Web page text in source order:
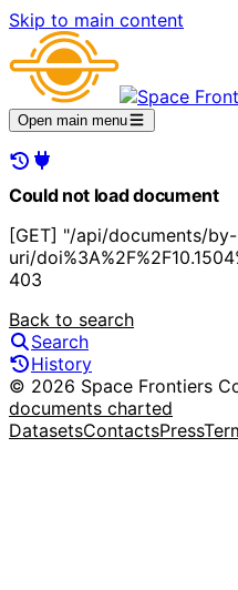
Skip to main content
Open main menu
Could not load document
[GET] "/api/documents/by-
uri/
403
Back to search
Search
History
© 2026 Space Frontiers
documents charted
DatasetsContactsPress